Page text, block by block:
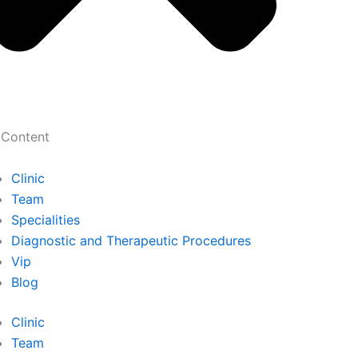
Clinic
Team
Specialities
Diagnostic and Therapeutic Procedures
Vip
Blog
Clinic
Team